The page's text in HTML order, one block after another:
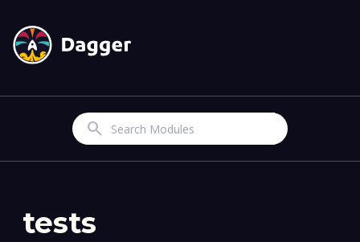
Search
tests